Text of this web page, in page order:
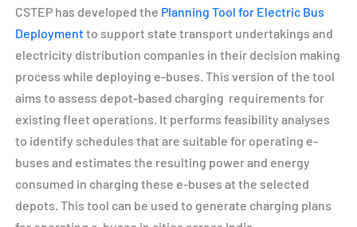
CSTEP has developed the Planning Tool for Electric Bus
Deploymentto support state transport undertakings and
electricity distribution companies in their decision making
process while deploying e-buses. This version of the tool
aims to assess depot-based charging requirements for
existing fleet operations. It performs feasibility analyses
to identify schedules that are suitable for operating e-
buses and estimates the resulting power and energy
consumed in charging these e-buses at the selected
depots. This tool can be used to generate charging plans